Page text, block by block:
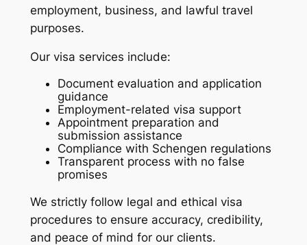
employment, business, and lawful travel
purposes.
Our visa services include:
Document evaluation and application
guidance
Employment-related visa support
Appointment preparation and
submission assistance
Compliance with Schengen regulations
Transparent process with no false
promises
We strictly follow legal and ethical visa
procedures to ensure accuracy, credibility,
and peace of mind for our clients.